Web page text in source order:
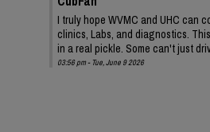
I truly hope WVMC and UHC can
clinics, Labs, and diagnostics.
in a real pickle. Some can't just
03:56 pm - Tue, June 9 2026